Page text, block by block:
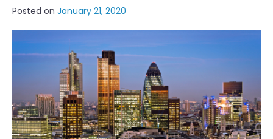
Posted on January 21, 2020